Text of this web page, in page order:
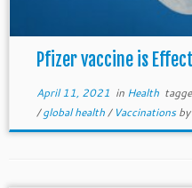
Pfizer vaccine is
April 11, 2021 in Health
/global health/ Vaccinationsby